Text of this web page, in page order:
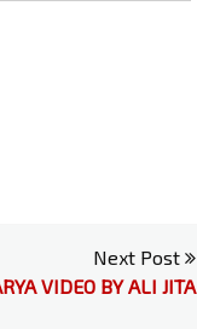
Next Post
VIDEO BY ALI JITA